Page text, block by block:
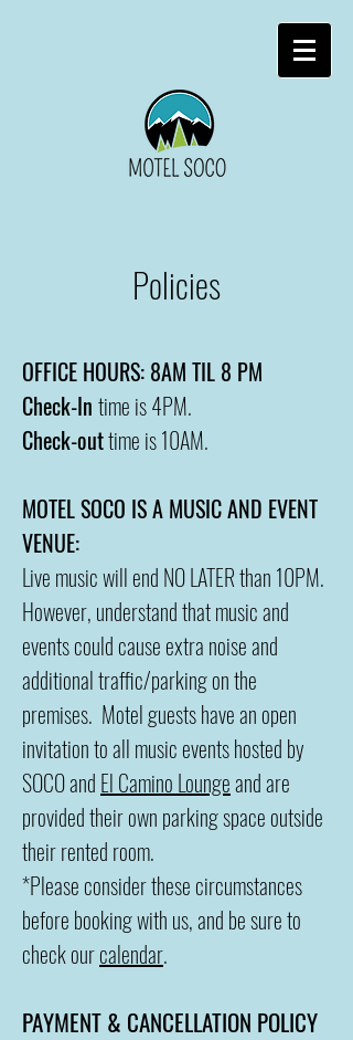
Policies
OFFICE HOURS: 8AM TIL 8 PM
Check-In time is 4PM.
Check-outtime is 10AM.
MOTEL SOCO IS A MUSIC AND EVENT
VENUE:
Live music will end NO LATER than 10PM.
However, understand that music and
events could cause extra noise and
additional traffic/parking on the
premises. Motel guests have an open
invitation to all music events hosted by
SOCO and El Camino Loungeand are
provided their own parking space outside
their rented room.
*Please consider these circumstances
before booking with us, and be sure to
check ourcalendar.
PAYMENT & CANCELLATION POLICY